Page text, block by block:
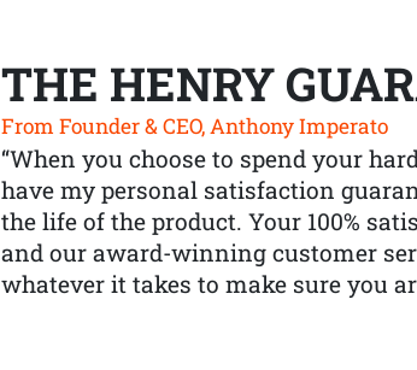
THE HENRY
From Founder & CEO, Anthony Imperato
“When you choose to spend your
have my personal satisfaction
the life of the product. Your 100%
and our award-winning customer
whatever it takes to make sure you